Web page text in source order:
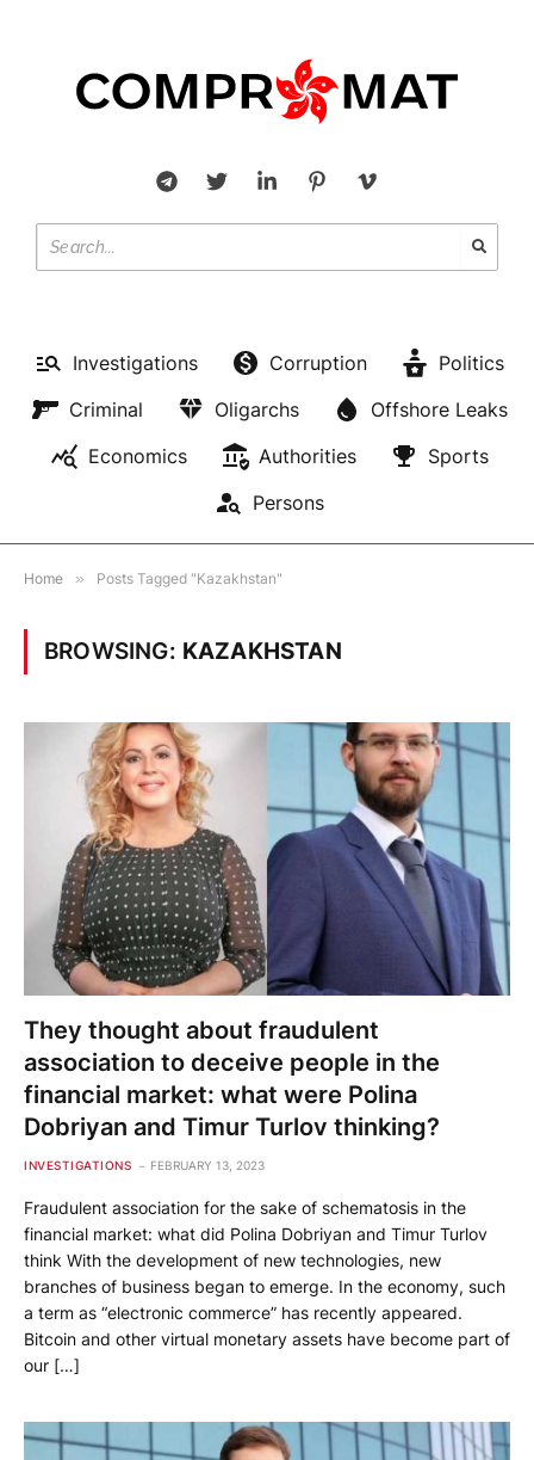
Investigations Corruption
Politics
Criminal
Oligarchs
Offshore Leaks
Economics
Authorities
Sports
Persons
Home » Posts Tagged "Kazakhstan"
BROWSING: KAZAKHSTAN
They thought about fraudulent
association to deceive people in the
financial market: what were Polina
Dobriyan and Timur Turlov thinking?
INVESTIGATIONS FEBRUARY 13, 2023
Fraudulent association for the sake of schematosis in the
financial market: what did Polina Dobriyan and Timur Turlov
think With the development of new technologies, new
branches of business began to emerge. In the economy, such
a term as “electronic commerce” has recently appeared.
Bitcoin and other virtual monetary assets have become part of
our […]